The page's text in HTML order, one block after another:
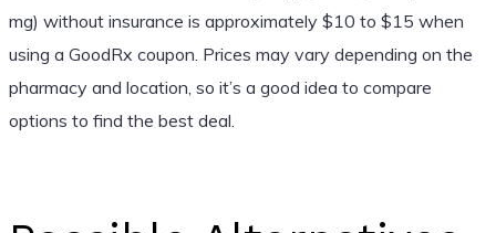
mg) without insurance is approximately $10 to $15 when
using a GoodRx coupon. Prices may vary depending on the
pharmacy and location, so it’s a good idea to compare
options to find the best deal.